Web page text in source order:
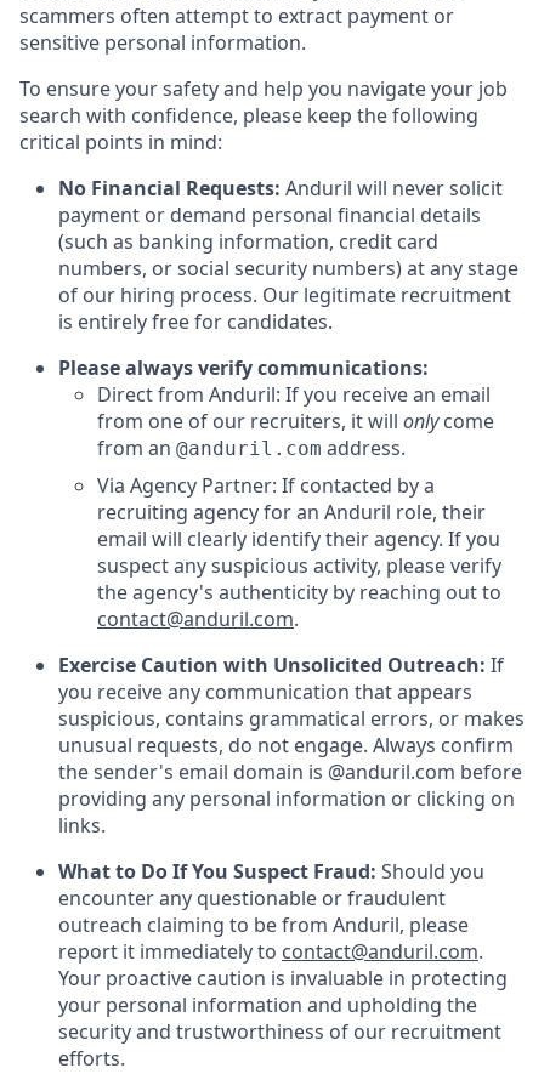
scammers often attempt to extract payment or
sensitive personal information.
To ensure your safety and help you navigate your job
search with confidence, please keep the following
critical points in mind:
No Financial Requests: Anduril will never solicit
payment or demand personal financial details
(such as banking information, credit card
numbers, or social security numbers) at any stage
of our hiring process. Our legitimate recruitment
is entirely free for candidates.
Please always verify communications:
Direct from Anduril: If you receive an email
from one of our recruiters, it will onlycome
from an @anduril.com address.
Via Agency Partner: If contacted by a
recruiting agency for an Anduril role, their
email will clearly identify their agency. If you
suspect any suspicious activity, please verify
the agency's authenticity by reaching out to
contact@anduril.com.
Exercise Caution with Unsolicited Outreach: If
you receive any communication that appears
suspicious, contains grammatical errors, or makes
unusual requests, do not engage. Always confirm
the sender's email domain is @anduril.com before
providing any personal information or clicking on
links.
What to Do If You Suspect Fraud: Should you
encounter any questionable or fraudulent
outreach claiming to be from Anduril, please
report it immediately to contact@anduril.com.
Your proactive caution is invaluable in protecting
your personal information and upholding the
security and trustworthiness of our recruitment
efforts.